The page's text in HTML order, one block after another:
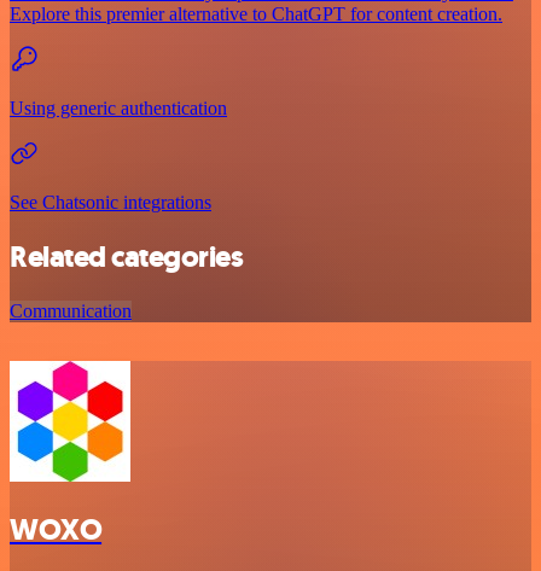
Explore this premier alternative to ChatGPT for content creation.
Using generic authentication
See Chatsonic integrations
Related categories
Communication
WOXO